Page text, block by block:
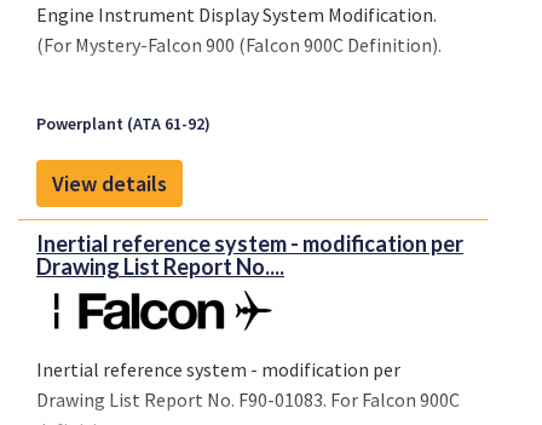
Engine Instrument Display System Modification.
(For Mystery-Falcon 900 (Falcon 900C Definition).
Powerplant (ATA 61-92)
View details
Inertial reference system - modification per
Drawing List Report No....
Inertial reference system - modification per
Drawing List Report No. F90-01083. For Falcon 900C